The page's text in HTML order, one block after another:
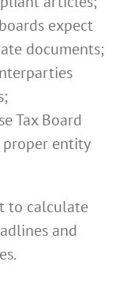
expect
documents;
Tax Board
proper entity
to calculate
and